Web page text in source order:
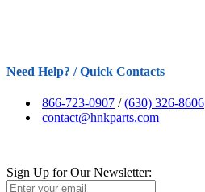
Need Help? / Quick Contacts
866-723-0907 /(630) 326-8606
contact@hnkparts.com
Sign Up for Our Newsletter: